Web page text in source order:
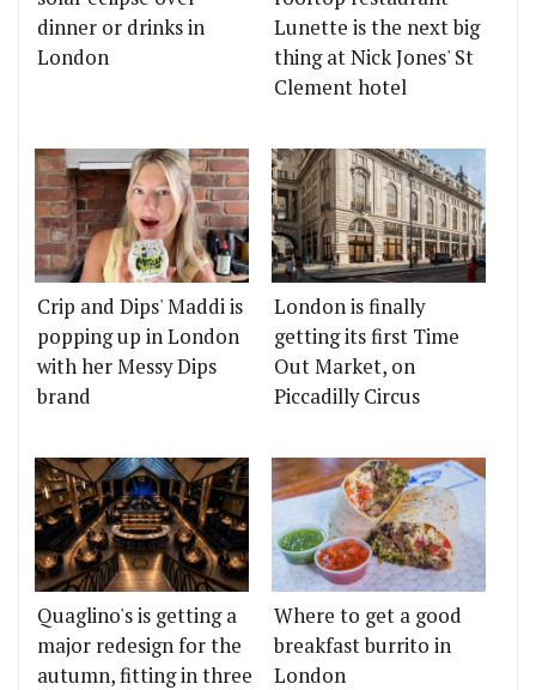
dinner or drinks in
London
Lunette is the next big
thing at Nick Jones' St
Clement hotel
Crip and Dips' Maddi is
popping up in London
with her Messy Dips
brand
London is finally
getting its first Time
Out Market, on
Piccadilly Circus
Quaglino's is getting a
major redesign for the
autumn, fitting in three
Where to get a good
breakfast burrito in
London